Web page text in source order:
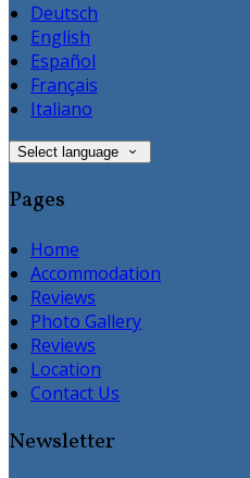
Deutsch
English
Español
Français
Italiano
Select language
Pages
Home
Accommodation
Reviews
Photo Gallery
Reviews
Location
Contact Us
Newsletter